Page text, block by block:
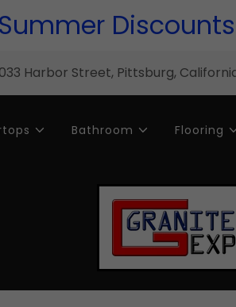
Summer
Harbor Street, Pittsburg,
Bathroom Flooring